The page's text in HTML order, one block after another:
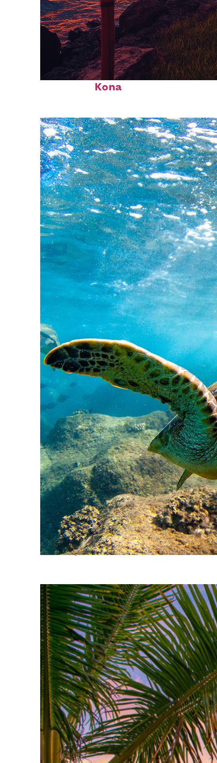
Top places to stay in
Kona
Fun facts about Kona